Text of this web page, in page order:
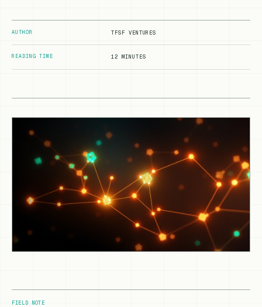
AUTHOR TFSF VENTURES
READING TIME 12 MINUTES
FIELD NOTE